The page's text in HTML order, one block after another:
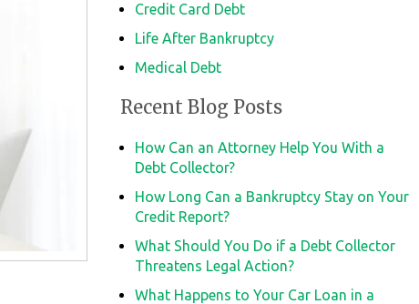
Credit Card Debt
Life After Bankruptcy
Medical Debt
Recent Blog Posts
How Can an Attorney Help You With a
Debt Collector?
How Long Can a Bankruptcy Stay on Your
Credit Report?
What Should You Do if a Debt Collector
Threatens Legal Action?
What Happens to Your Car Loan in a